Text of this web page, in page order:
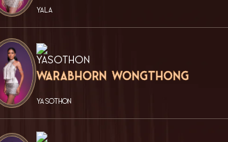
YALA
Warabhorn Wongthong
YASOTHON